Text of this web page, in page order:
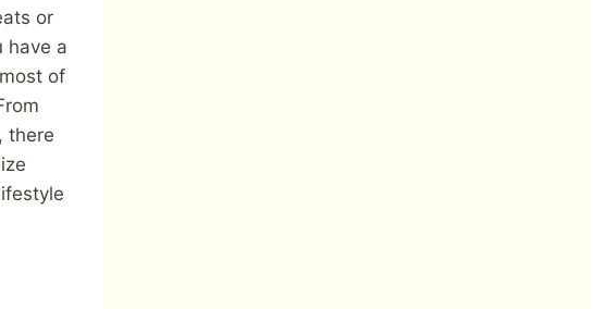
or
have a
of
there